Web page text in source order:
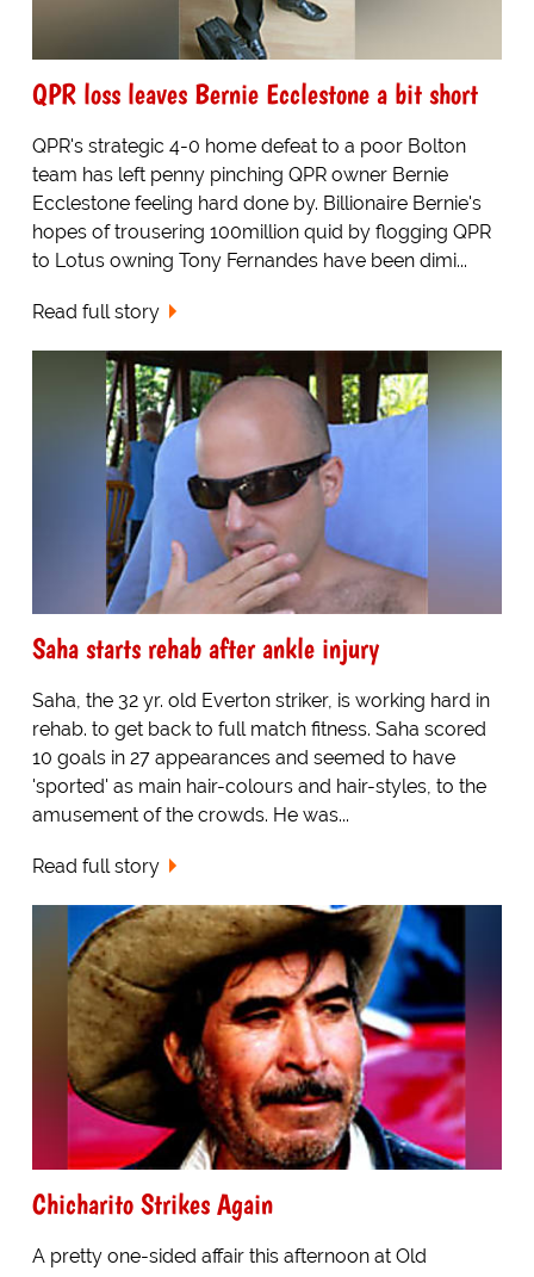
QPR loss leaves Bernie Ecclestone a bit short
QPR's strategic 4-0 home defeat to a poor Bolton
team has left penny pinching QPR owner Bernie
Ecclestone feeling hard done by. Billionaire Bernie's
hopes of trousering 100million quid by flogging QPR
to Lotus owning Tony Fernandes have been dimi...
Read full story
Saha starts rehab after ankle injury
Saha, the 32 yr. old Everton striker, is working hard in
rehab. to get back to full match fitness. Saha scored
10 goals in 27 appearances and seemed to have
'sported' as main hair-colours and hair-styles, to the
amusement of the crowds. He was...
Read full story
Chicharito Strikes Again
A pretty one-sided affair this afternoon at Old